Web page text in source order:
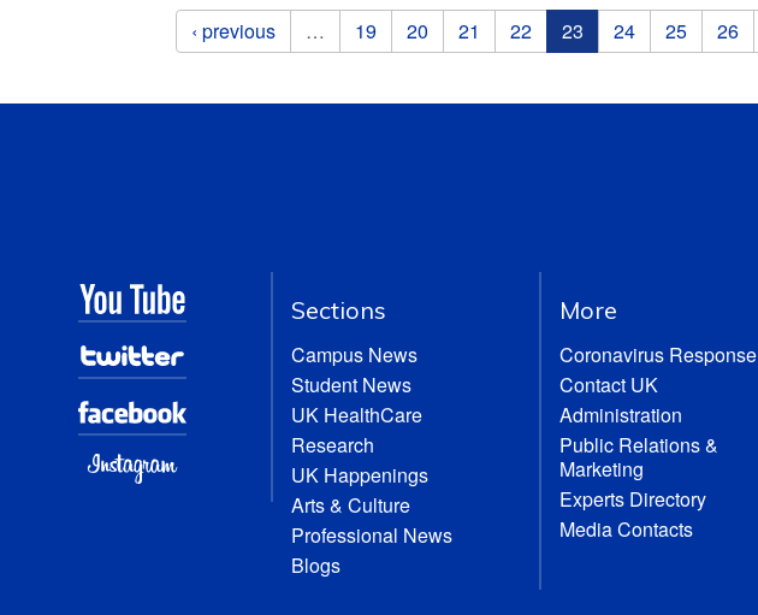
Pages‹ previous … 19 20 21 22 23 24 25 26
Sections
Campus News
Student News
UK HealthCare
Research
UK Happenings
Arts & Culture
Professional News
Blogs
More
Coronavirus Response
Contact UK
Administration
Public Relations &
Marketing
Experts Directory
Media Contacts